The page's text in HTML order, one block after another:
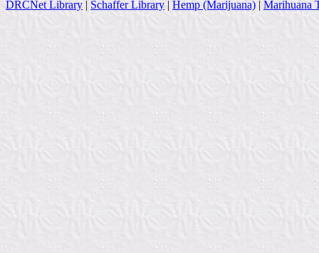
DRCNet Library | Schaffer Library | Hemp (Marijuana) | Marihuana